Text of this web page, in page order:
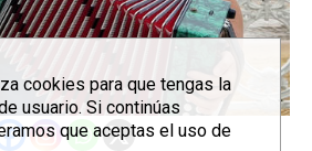
cookies para que tengas la
usuario. Si continúas
que aceptas el uso de